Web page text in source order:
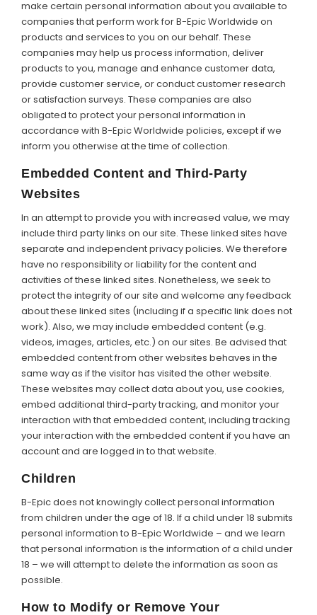
make certain personal information about you available to
companies that perform work for B-Epic Worldwide on
products and services to you on our behalf. These
companies may help us process information, deliver
products to you, manage and enhance customer data,
provide customer service, or conduct customer research
or satisfaction surveys. These companies are also
obligated to protect your personal information in
accordance with B-Epic Worldwide policies, except if we
inform you otherwise at the time of collection.
Embedded Content and Third-Party
Websites
In an attempt to provide you with increased value, we may
include third party links on our site. These linked sites have
separate and independent privacy policies. We therefore
have no responsibility or liability for the content and
activities of these linked sites. Nonetheless, we seek to
protect the integrity of our site and welcome any feedback
about these linked sites (including if a specific link does not
work). Also, we may include embedded content (e.g.
videos, images, articles, etc.) on our sites. Be advised that
embedded content from other websites behaves in the
same way as if the visitor has visited the other website.
These websites may collect data about you, use cookies,
embed additional third-party tracking, and monitor your
interaction with that embedded content, including tracking
your interaction with the embedded content if you have an
account and are logged in to that website.
Children
B-Epic does not knowingly collect personal information
from children under the age of 18. If a child under 18 submits
personal information to B-Epic Worldwide – and we learn
that personal information is the information of a child under
18 – we will attempt to delete the information as soon as
possible.
How to Modify or Remove Your